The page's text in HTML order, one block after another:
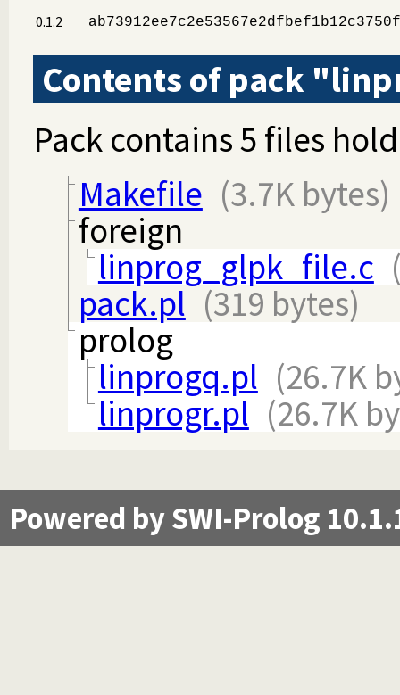
0.1.2
Contents of pack
Pack contains 5 files
Makefile (3.7K bytes)
foreign
linprog_glpk_file.c
pack.pl (319 bytes)
prolog
linprogq.pl (26.7K
linprogr.pl (26.7K
Powered by SWI-Prolog